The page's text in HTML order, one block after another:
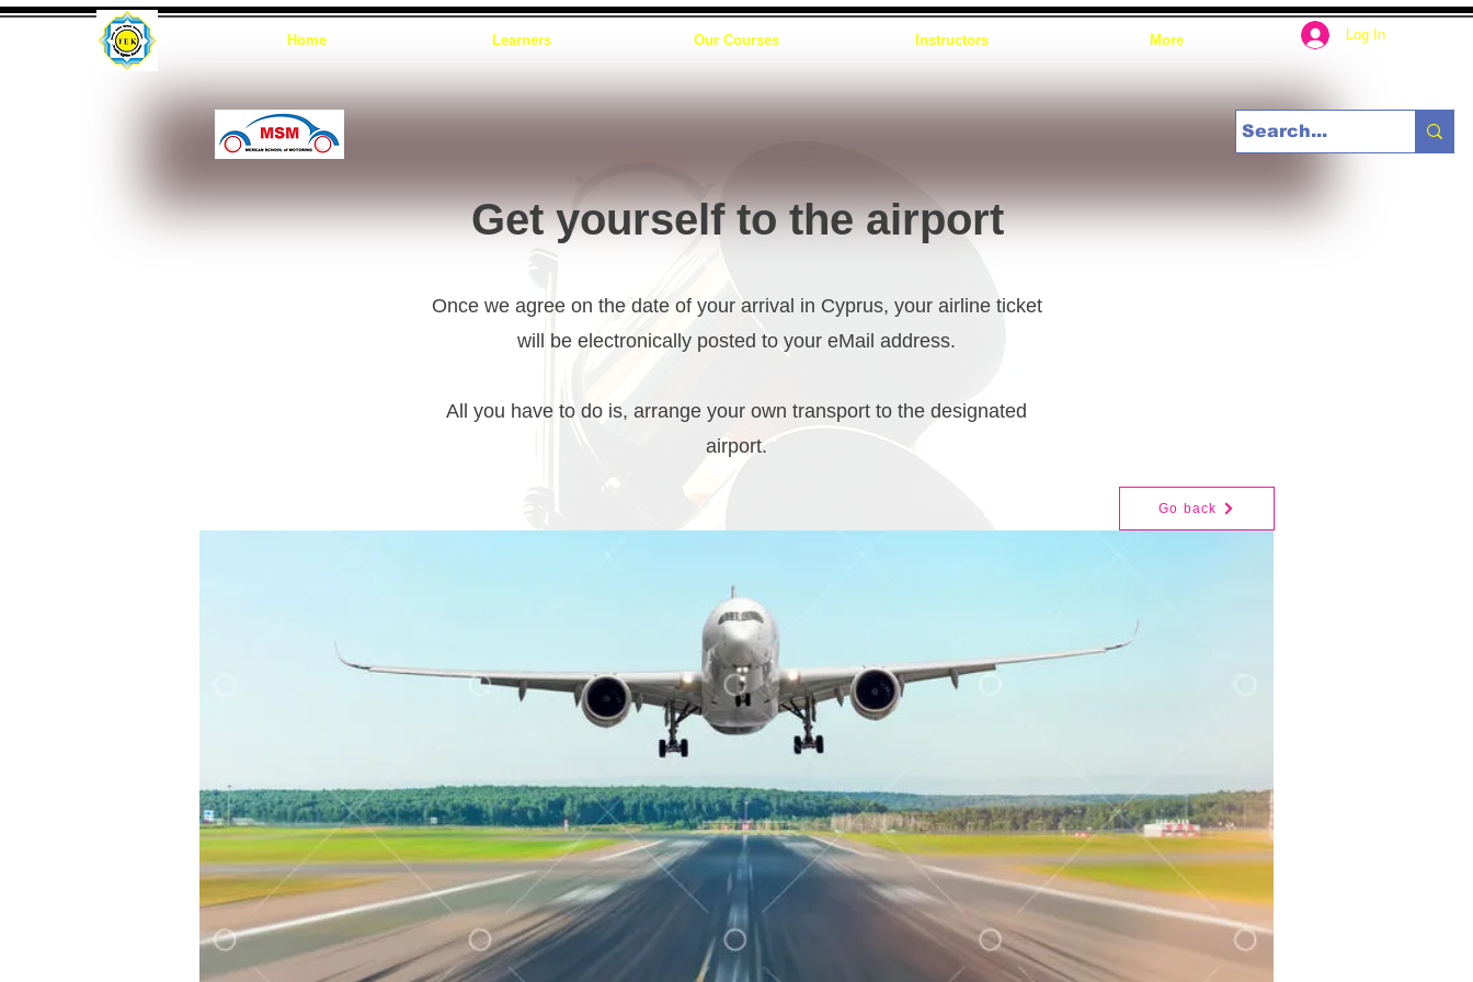
Home Learners Our Courses Instructors More Log In
Get yourself to the airport
Once we agree on the date of your arrival in Cyprus, your airline ticket
will be electronically posted to your eMail address.
All you have to do is, arrange your own transport to the designated
airport.
Go back